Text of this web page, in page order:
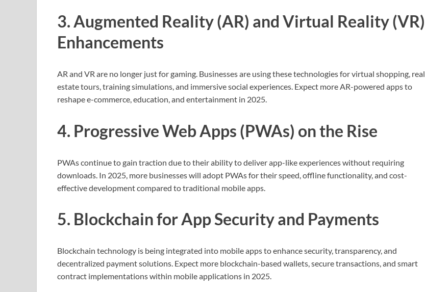
3. Augmented Reality (AR) and Virtual Reality (VR)
Enhancements
AR and VR are no longer just for gaming. Businesses are using these technologies for virtual shopping, real
estate tours, training simulations, and immersive social experiences. Expect more AR-powered apps to
reshape e-commerce, education, and entertainment in 2025.
4. Progressive Web Apps (PWAs) on the Rise
PWAs continue to gain traction due to their ability to deliver app-like experiences without requiring
downloads. In 2025, more businesses will adopt PWAs for their speed, offline functionality, and cost-
effective development compared to traditional mobile apps.
5. Blockchain for App Security and Payments
Blockchain technology is being integrated into mobile apps to enhance security, transparency, and
decentralized payment solutions. Expect more blockchain-based wallets, secure transactions, and smart
contract implementations within mobile applications in 2025.